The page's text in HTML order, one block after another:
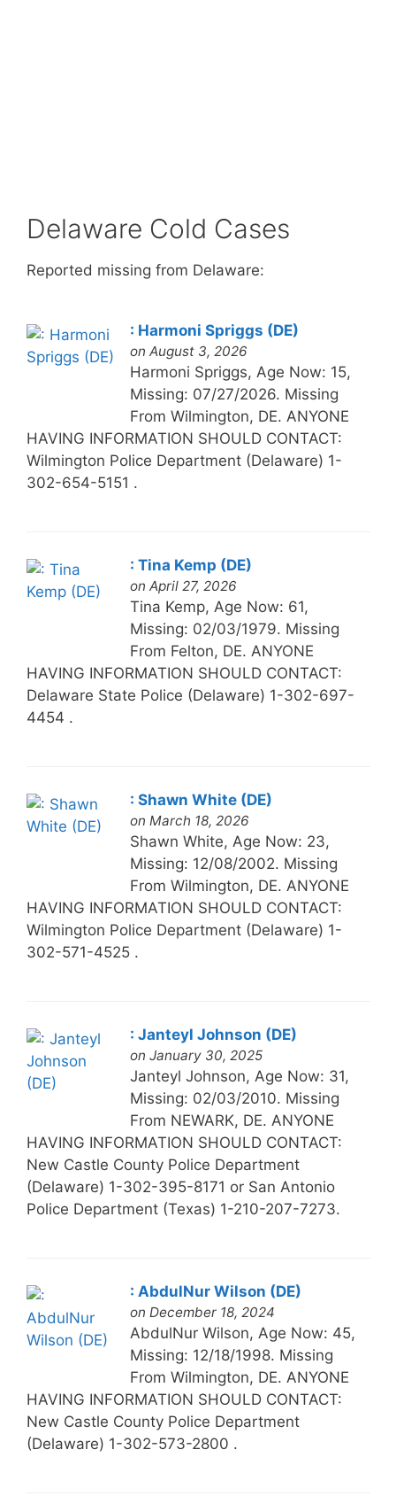
Delaware Cold Cases
Reported missing from Delaware:
: Harmoni Spriggs (DE)
on August 3, 2026
Harmoni Spriggs, Age Now: 15,
Missing: 07/27/2026. Missing
From Wilmington, DE. ANYONE
HAVING INFORMATION SHOULD CONTACT:
Wilmington Police Department (Delaware) 1-
302-654-5151 .
: Tina Kemp (DE)
on April 27, 2026
Tina Kemp, Age Now: 61,
Missing: 02/03/1979. Missing
From Felton, DE. ANYONE
HAVING INFORMATION SHOULD CONTACT:
Delaware State Police (Delaware) 1-302-697-
4454 .
: Shawn White (DE)
on March 18, 2026
Shawn White, Age Now: 23,
Missing: 12/08/2002. Missing
From Wilmington, DE. ANYONE
HAVING INFORMATION SHOULD CONTACT:
Wilmington Police Department (Delaware) 1-
302-571-4525 .
: Janteyl Johnson (DE)
on January 30, 2025
Janteyl Johnson, Age Now: 31,
Missing: 02/03/2010. Missing
From NEWARK, DE. ANYONE
HAVING INFORMATION SHOULD CONTACT:
New Castle County Police Department
(Delaware) 1-302-395-8171 or San Antonio
Police Department (Texas) 1-210-207-7273.
: AbdulNur Wilson (DE)
on December 18, 2024
AbdulNur Wilson, Age Now: 45,
Missing: 12/18/1998. Missing
From Wilmington, DE. ANYONE
HAVING INFORMATION SHOULD CONTACT:
New Castle County Police Department
(Delaware) 1-302-573-2800 .